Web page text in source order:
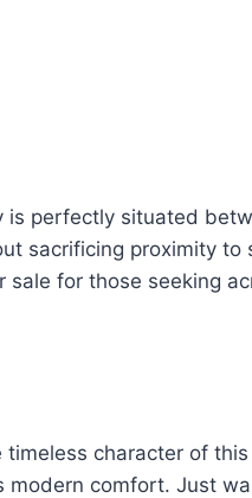
is perfectly situated
sacrificing proximity to
sale for those seeking
timeless character of
modern comfort. Just